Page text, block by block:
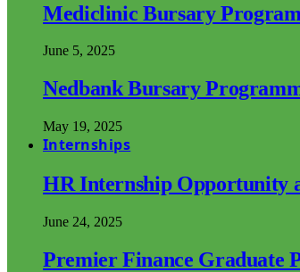
Mediclinic Bursary
June 5, 2025
Nedbank Bursary
May 19, 2025
Internships
HR Internship Opportunity
June 24, 2025
Premier Finance Graduate